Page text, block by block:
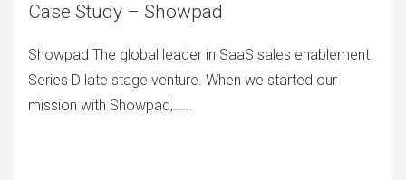
Case Study – Showpad
Showpad The global leader in SaaS sales enablement.
Series D late stage venture. When we started our
mission with Showpad,…...